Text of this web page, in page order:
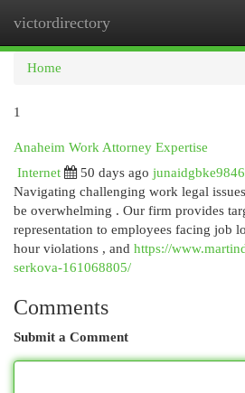
victordirectory
Home
1
Anaheim Work Attorney Expertise
Internet
50 days ago
Navigating challenging work legal
be overwhelming . Our firm provides
representation to employees facing job
hour violations , and https://
serkova-161068805/
Comments
Submit a Comment